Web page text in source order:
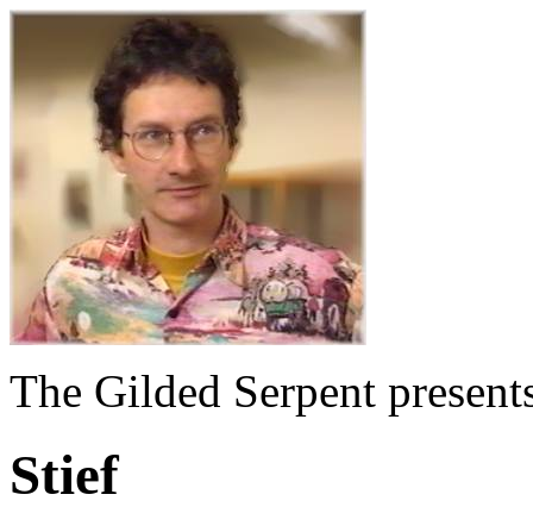
The Gilded Serpent
Stief